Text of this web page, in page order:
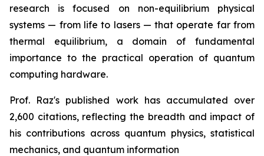
research is focused on non-equilibrium physical
systems — from life to lasers — that operate far from
thermal equilibrium, a domain of fundamental
importance to the practical operation of quantum
computing hardware.
Prof. Raz's published work has accumulated over
2,600 citations, reflecting the breadth and impact of
his contributions across quantum physics, statistical
mechanics, and quantum information